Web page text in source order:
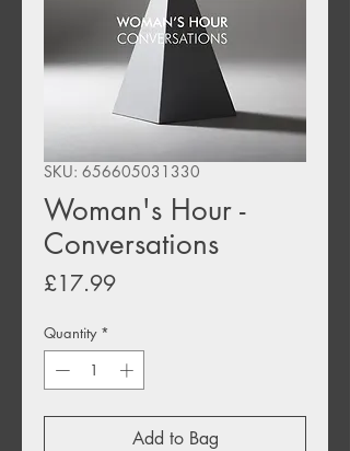
SKU: 656605031330
Woman's Hour -
Conversations
£17.99Price
Quantity *
Add to Bag